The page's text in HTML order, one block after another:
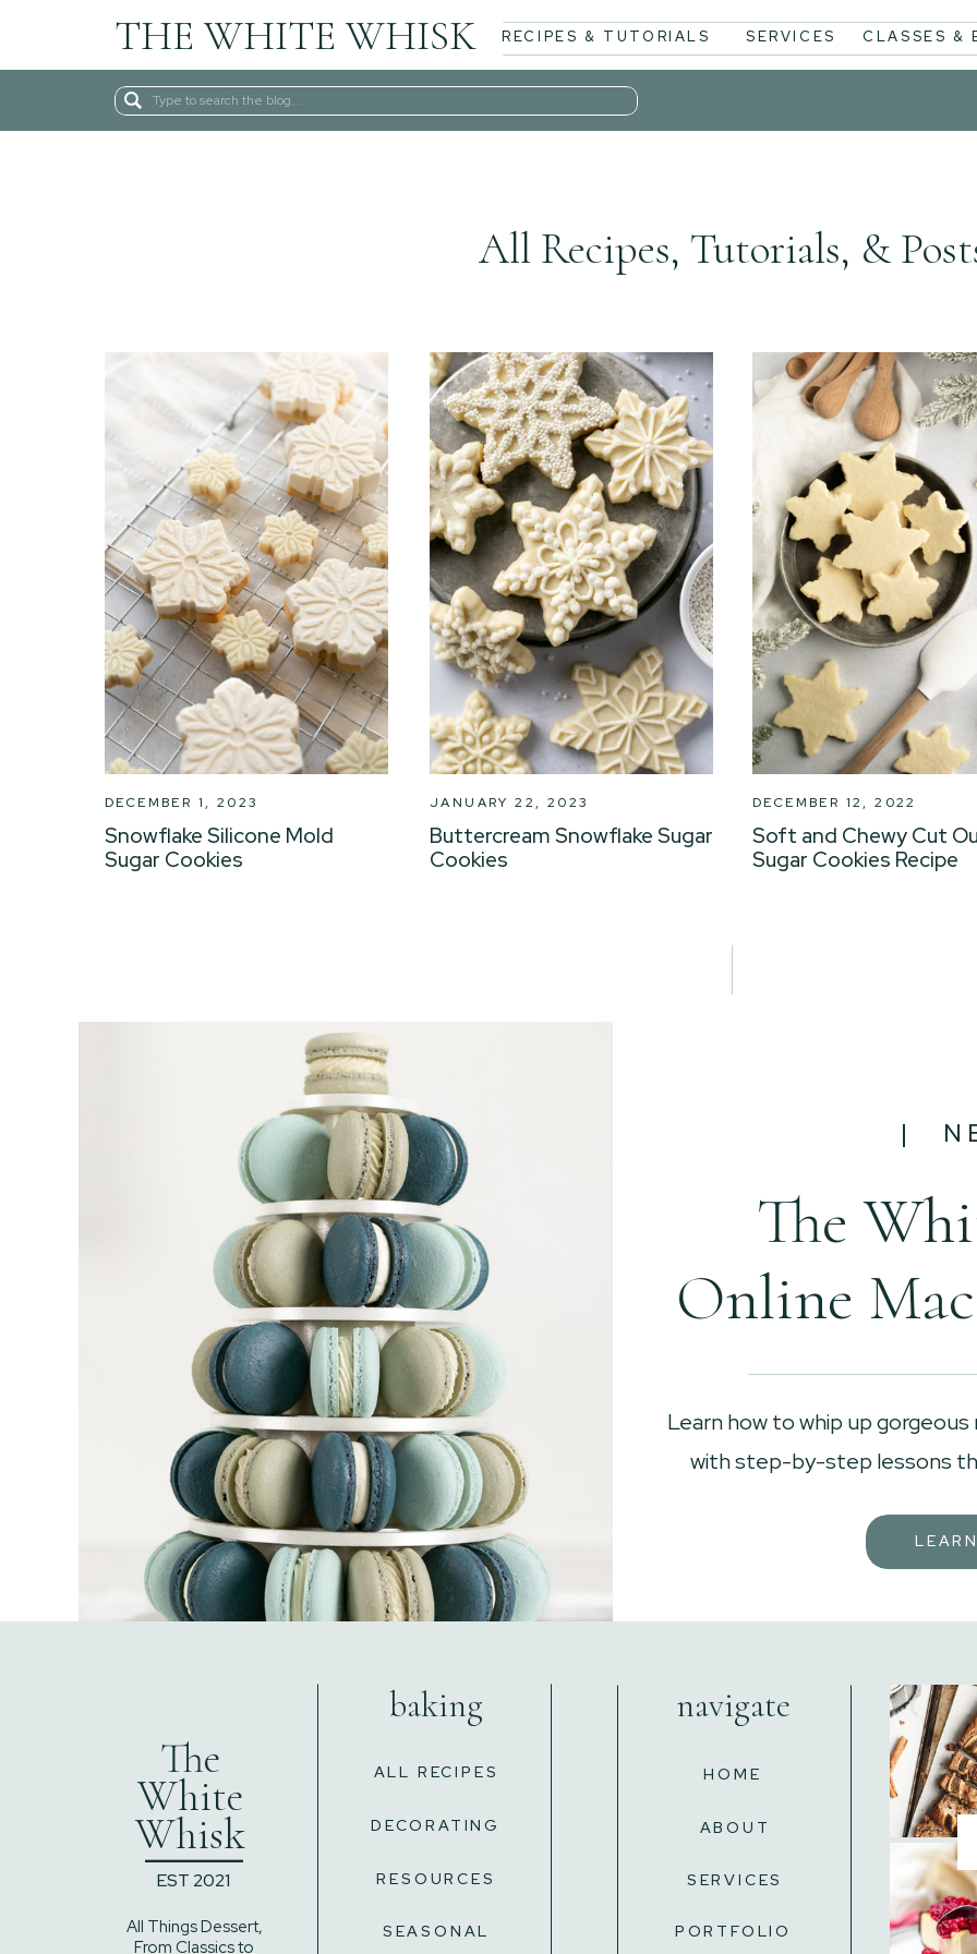
SERVICES CLASSES &
RECIPES & TUTORIALS
THE WHITE WHISK
Search
for:
All Recipes, Tutorials, &
Snowflake Silicone Mold
Sugar Cookies
DECEMBER 1, 2023
Buttercream Snowflake Sugar
Cookies
JANUARY 22, 2023
Soft and Chewy Cut
Sugar Cookies Recipe
DECEMBER 12, 2022
|
Learn how to whip up
with step-by-step lessons
The
Online
PORTFOLIO
SERVICES
ABOUT
HOME
navigate
SEASONAL
RESOURCES
DECORATING
ALL RECIPES
baking
All Things Dessert,
From Classics to
The
White
Whisk
EST 2021
______